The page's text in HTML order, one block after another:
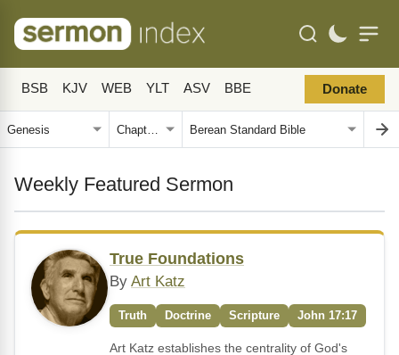
BSB KJV WEB YLT ASV BBE Donate
Weekly Featured Sermon
True Foundations
By Art Katz
Truth Doctrine Scripture John 17:17
Art Katz establishes the centrality of God's